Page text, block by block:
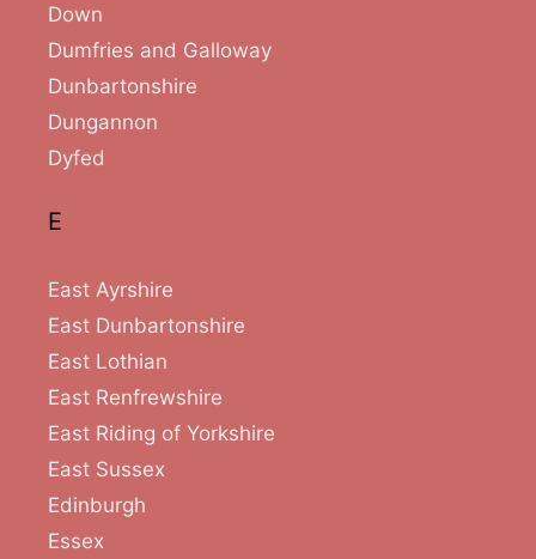
Down
Dumfries and Galloway
Dunbartonshire
Dungannon
Dyfed
E
East Ayrshire
East Dunbartonshire
East Lothian
East Renfrewshire
East Riding of Yorkshire
East Sussex
Edinburgh
Essex